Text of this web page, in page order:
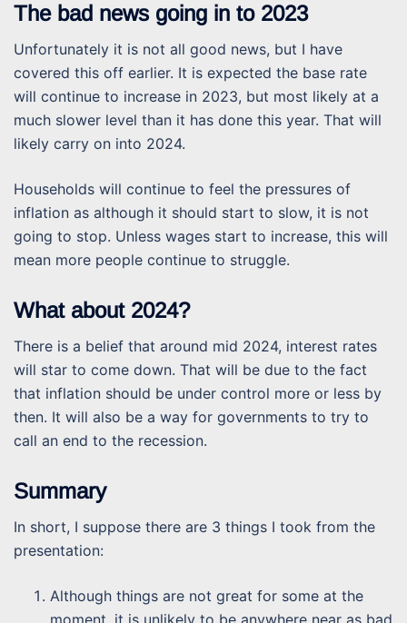
The bad news going in to 2023
Unfortunately it is not all good news, but I have
covered this off earlier. It is expected the base rate
will continue to increase in 2023, but most likely at a
much slower level than it has done this year. That will
likely carry on into 2024.
Households will continue to feel the pressures of
inflation as although it should start to slow, it is not
going to stop. Unless wages start to increase, this will
mean more people continue to struggle.
What about 2024?
There is a belief that around mid 2024, interest rates
will star to come down. That will be due to the fact
that inflation should be under control more or less by
then. It will also be a way for governments to try to
call an end to the recession.
Summary
In short, I suppose there are 3 things I took from the
presentation:
Although things are not great for some at the
moment, it is unlikely to be anywhere near as bad